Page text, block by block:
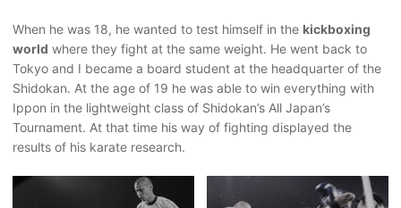
When he was 18, he wanted to test himself in the kickboxing
world where they fight at the same weight. He went back to
Tokyo and I became a board student at the headquarter of the
Shidokan. At the age of 19 he was able to win everything with
Ippon in the lightweight class of Shidokan’s All Japan’s
Tournament. At that time his way of fighting displayed the
results of his karate research.